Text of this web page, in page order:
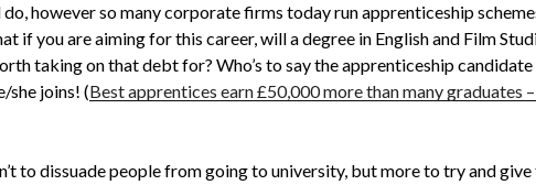
however so many corporate firms today run apprenticeship
if you are aiming for this career, will a degree in English and Film
taking on that debt for? Who’s to say the apprenticeship
she joins! (Best apprentices earn £50,000 more than many graduates
to dissuade people from going to university, but more to try and